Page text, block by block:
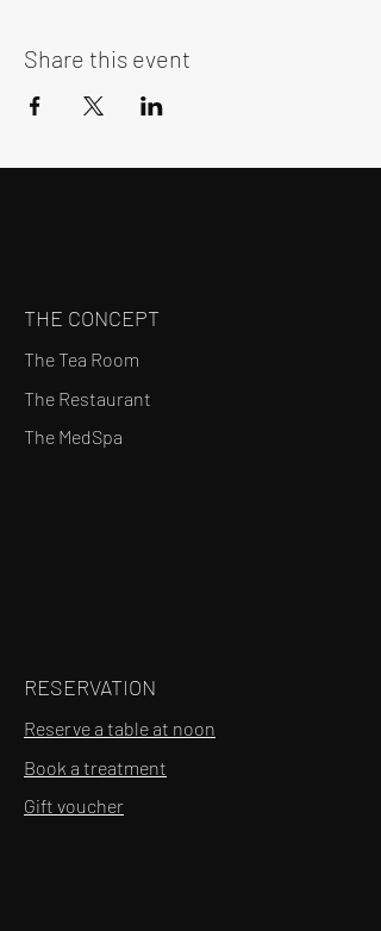
Share this event
THE CONCEPT
The Tea Room
The Restaurant
The MedSpa
RESERVATION
Reserve a table at noon
Book a treatment
Gift voucher